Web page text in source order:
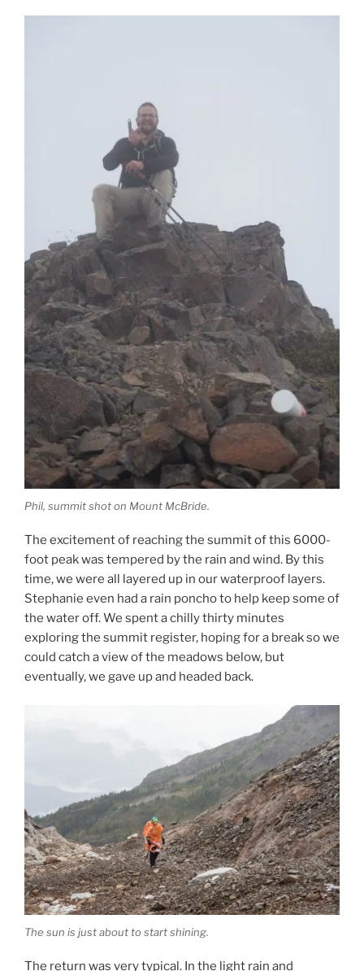
Phil, summit shot on Mount McBride.
The excitement of reaching the summit of this 6000-
foot peak was tempered by the rain and wind. By this
time, we were all layered up in our waterproof layers.
Stephanie even had a rain poncho to help keep some of
the water off. We spent a chilly thirty minutes
exploring the summit register, hoping for a break so we
could catch a view of the meadows below, but
eventually, we gave up and headed back.
The sun is just about to start shining.
The return was very typical. In the light rain and